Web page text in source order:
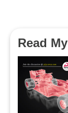
Read